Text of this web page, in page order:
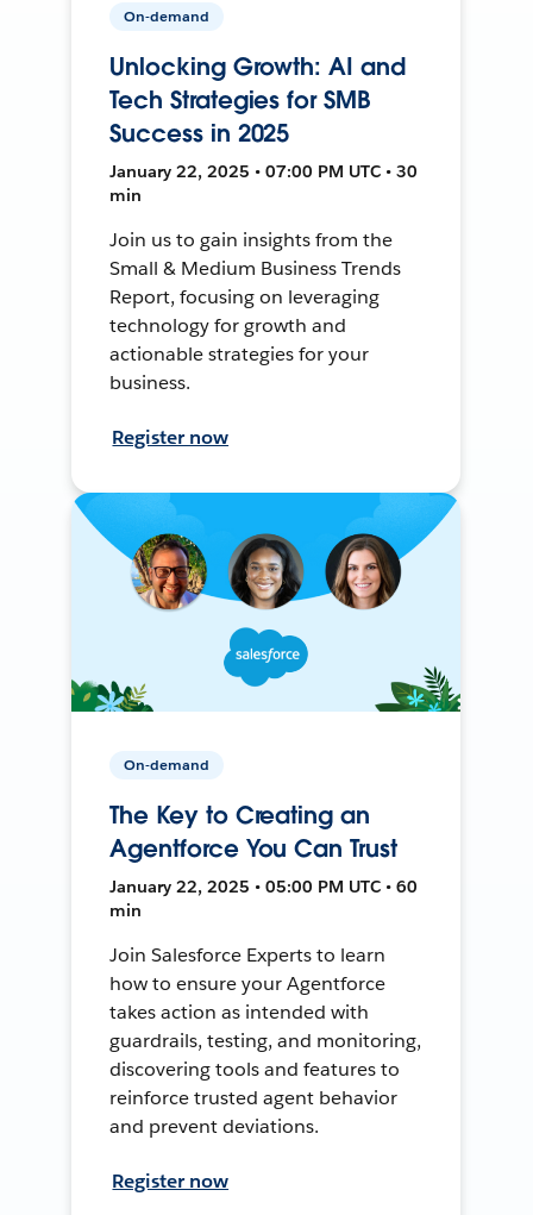
On-demand
Unlocking Growth: AI and
Tech Strategies for SMB
Success in 2025
January 22, 2025 • 07:00 PM UTC • 30
min
Join us to gain insights from the
Small & Medium Business Trends
Report, focusing on leveraging
technology for growth and
actionable strategies for your
business.
Register now
On-demand
The Key to Creating an
Agentforce You Can Trust
January 22, 2025 • 05:00 PM UTC • 60
min
Join Salesforce Experts to learn
how to ensure your Agentforce
takes action as intended with
guardrails, testing, and monitoring,
discovering tools and features to
reinforce trusted agent behavior
and prevent deviations.
Register now